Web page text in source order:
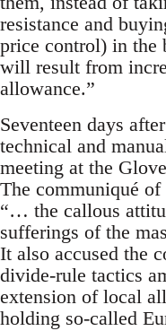
resistance and
price control) in the
will result from
allowance.”
Seventeen days
technical and
meeting at the
The communiqué
“… the callous
sufferings of the
It also accused the
divide-rule tactics
extension of local
holding so-called